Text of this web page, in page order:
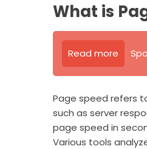
What is
Read more
Page speed refers
such as server
page speed in
Various tools